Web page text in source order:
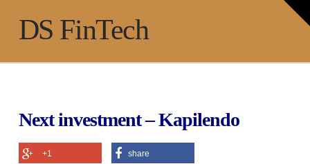
DS FinTech
Next investment – Kapilendo
+1 share